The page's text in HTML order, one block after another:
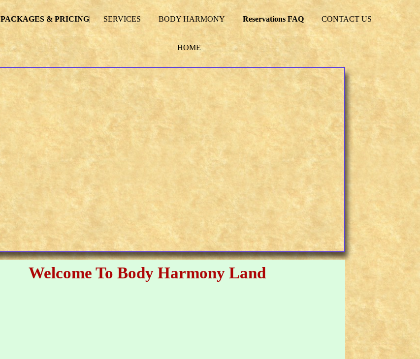
PACKAGES & PRICING| SERVICES BODY HARMONY Reservations FAQ CONTACT US
HOME
Welcome To Body Harmony Land